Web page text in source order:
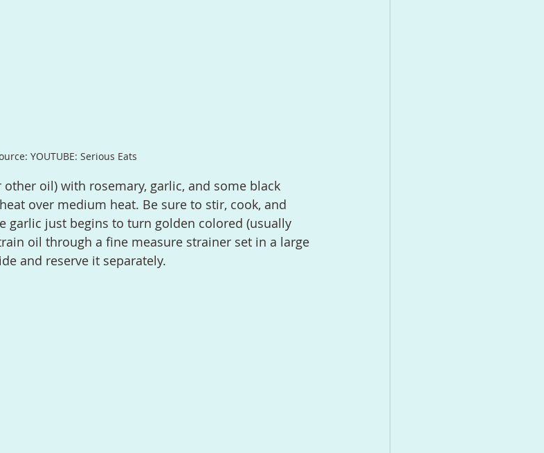
YOUTUBE: Serious Eats
over medium heat. Be sure to stir, cook, and
garlic just begins to turn golden colored (usually
oil through a fine measure strainer set in a large
and reserve it separately.